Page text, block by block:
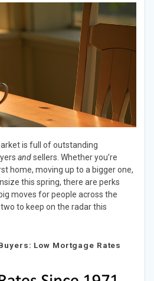
is full of outstanding
andsellers. Whether you’re
home, moving up to a bigger one,
this spring, there are perks
moves for people across the
to keep on the radar this
Low Mortgage Rates